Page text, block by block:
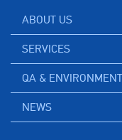
ABOUT US
SERVICES
QA & ENVIRONMENT
NEWS